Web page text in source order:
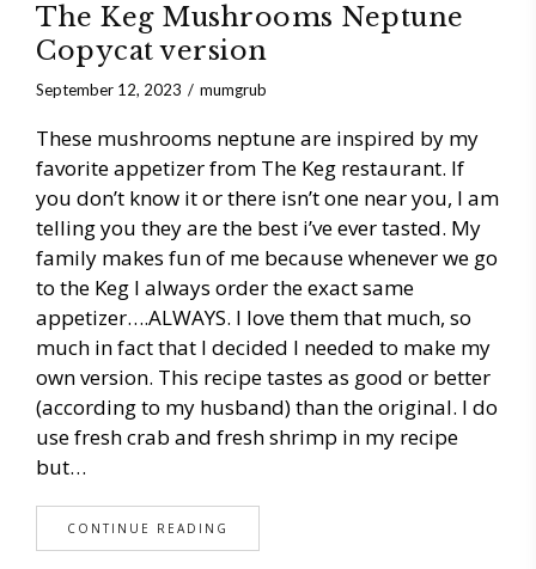
The Keg Mushrooms Neptune
Copycat version
September 12, 2023 mumgrub
These mushrooms neptune are inspired by my
favorite appetizer from The Keg restaurant. If
you don’t know it or there isn’t one near you, I am
telling you they are the best i’ve ever tasted. My
family makes fun of me because whenever we go
to the Keg I always order the exact same
appetizer….ALWAYS. I love them that much, so
much in fact that I decided I needed to make my
own version. This recipe tastes as good or better
(according to my husband) than the original. I do
use fresh crab and fresh shrimp in my recipe
but…
CONTINUE READING